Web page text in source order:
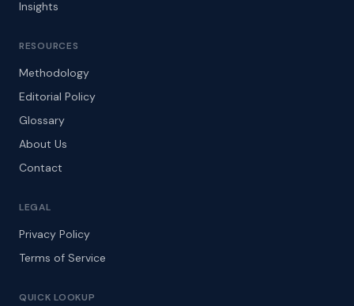
Insights
RESOURCES
Methodology
Editorial Policy
Glossary
About Us
Contact
LEGAL
Privacy Policy
Terms of Service
QUICK LOOKUP